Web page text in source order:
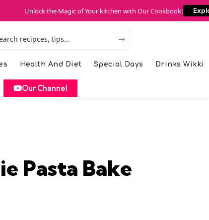
Unlock the Magic of Your kitchen with Our Cookbook!
Health And Diet Special Days Drinks Wikki
Our Channel
Pasta Bake